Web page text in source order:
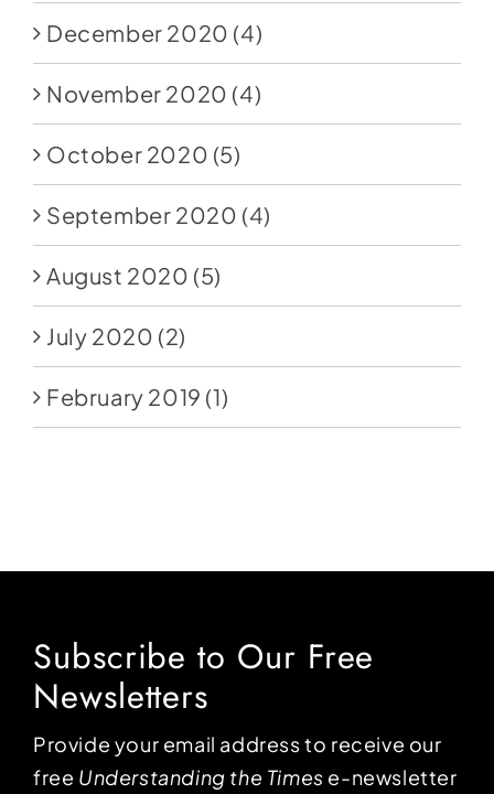
December 2020 (4)
November 2020 (4)
October 2020 (5)
September 2020 (4)
August 2020 (5)
July 2020 (2)
February 2019 (1)
Subscribe to Our Free
Newsletters
Provide your email address to receive our
free Understanding the Times e-newsletter